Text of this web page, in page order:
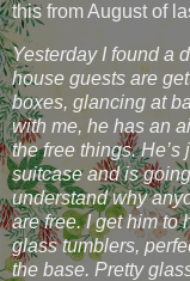
this from August of
Yesterday I found a
house guests are
boxes, glancing at
with me, he has an
the free things.
suitcase and is
understand why
are free. I get him to
glass tumblers,
the base. Pretty